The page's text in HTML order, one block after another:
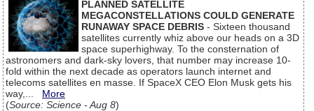
PLANNED SATELLITE
MEGACONSTELLATIONS COULD GENERATE
RUNAWAY SPACE DEBRIS - Sixteen thousand
satellites currently whiz above our heads on a 3D
space superhighway. To the consternation of
astronomers and dark-sky lovers, that number may increase 10-
fold within the next decade as operators launch internet and
telecoms satellites en masse. If SpaceX CEO Elon Musk gets his
way,... More
(Source: Science - Aug 8)